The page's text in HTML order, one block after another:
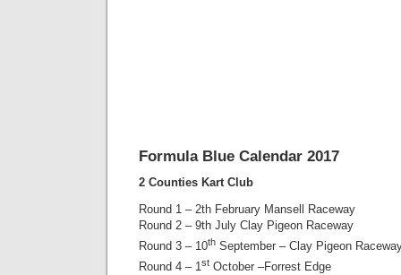
Formula Blue Calendar 2017
2 Counties Kart Club
Round 1 – 2th February Mansell Raceway
Round 2 – 9th July Clay Pigeon Raceway
Round 3 – 10th September – Clay Pigeon
Round 4 – 1st October –Forrest Edge